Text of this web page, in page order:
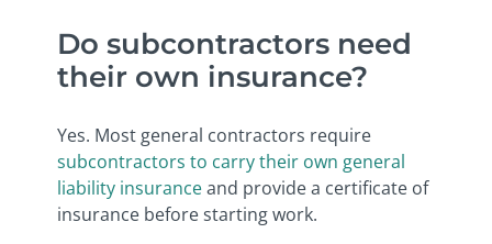
Do subcontractors need
their own insurance?
Yes. Most general contractors require
subcontractors to carry their own general
liability insuranceand provide a certificate of
insurance before starting work.